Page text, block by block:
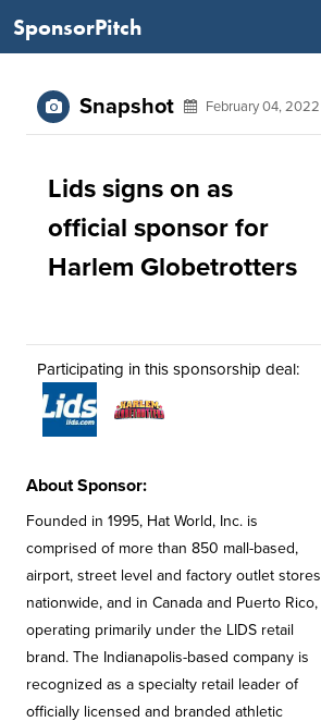
SponsorPitch
Snapshot February 04, 2022
Lids signs on as
official sponsor for
Harlem Globetrotters
Participating in this sponsorship deal:
About Sponsor:
Founded in 1995, Hat World, Inc. is
comprised of more than 850 mall-based,
airport, street level and factory outlet stores
nationwide, and in Canada and Puerto Rico,
operating primarily under the LIDS retail
brand. The Indianapolis-based company is
recognized as a specialty retail leader of
officially licensed and branded athletic